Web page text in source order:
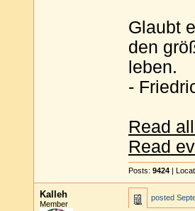
Glaubt
den
leben.
-
Read
Read
Posts: 9424 |
Kalleh
Member
posted